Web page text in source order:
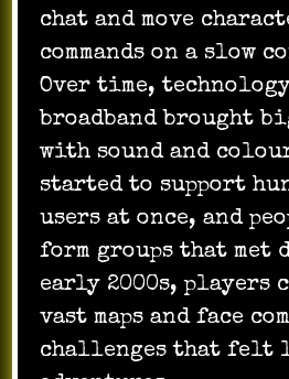
chat and move
commands on a slow
Over time,
broadband brought
with sound and
started to support
users at once, and
form groups that met
early 2000s, players
vast maps and face
challenges that felt